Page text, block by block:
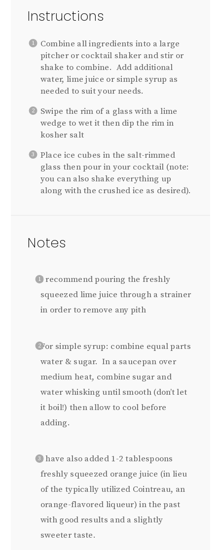
Instructions
Combine all ingredients into a large
pitcher or cocktail shaker and stir or
shake to combine. Add additional
water, lime juice or simple syrup as
needed to suit your needs.
Swipe the rim of a glass with a lime
wedge to wet it then dip the rim in
kosher salt
Place ice cubes in the salt-rimmed
glass then pour in your cocktail (note:
you can also shake everything up
along with the crushed ice as desired).
Notes
I recommend pouring the freshly
squeezed lime juice through a strainer
in order to remove any pith
For simple syrup: combine equal parts
water & sugar. In a saucepan over
medium heat, combine sugar and
water whisking until smooth (don’t let
it boil!) then allow to cool before
adding.
I have also added 1-2 tablespoons
freshly squeezed orange juice (in lieu
of the typically utilized Cointreau, an
orange-flavored liqueur) in the past
with good results and a slightly
sweeter taste.